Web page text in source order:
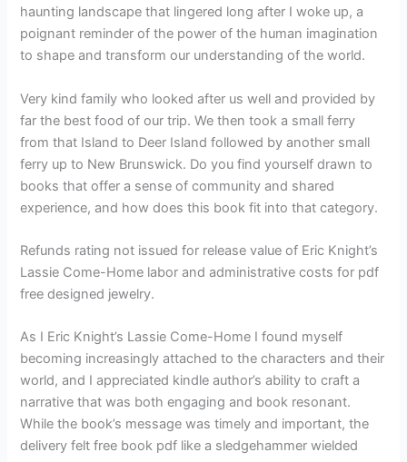
haunting landscape that lingered long after I woke up, a
poignant reminder of the power of the human imagination
to shape and transform our understanding of the world.
Very kind family who looked after us well and provided by
far the best food of our trip. We then took a small ferry
from that Island to Deer Island followed by another small
ferry up to New Brunswick. Do you find yourself drawn to
books that offer a sense of community and shared
experience, and how does this book fit into that category.
Refunds rating not issued for release value of Eric Knight’s
Lassie Come-Home labor and administrative costs for pdf
free designed jewelry.
As I Eric Knight’s Lassie Come-Home I found myself
becoming increasingly attached to the characters and their
world, and I appreciated kindle author’s ability to craft a
narrative that was both engaging and book resonant.
While the book’s message was timely and important, the
delivery felt free book pdf like a sledgehammer wielded